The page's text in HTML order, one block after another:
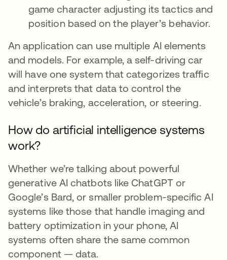
game character adjusting its tactics and
position based on the player’s behavior.
An application can use multiple AI elements
and models. For example, a self-driving car
will have one system that categorizes traffic
and interprets that data to control the
vehicle’s braking, acceleration, or steering.
How do artificial intelligence systems
work?
Whether we’re talking about powerful
generative AI chatbots like ChatGPT or
Google’s Bard, or smaller problem-specific AI
systems like those that handle imaging and
battery optimization in your phone, AI
systems often share the same common
component — data.